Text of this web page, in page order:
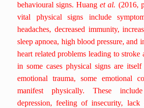
behavioural signs. Huanget al. (2016,
vital physical signs include
headaches, decreased immunity,
sleep apnoea, high blood pressure, and
heart related problems leading to stroke
in some cases physical signs are
emotional trauma, some emotional
manifest physically. These
depression, feeling of insecurity,